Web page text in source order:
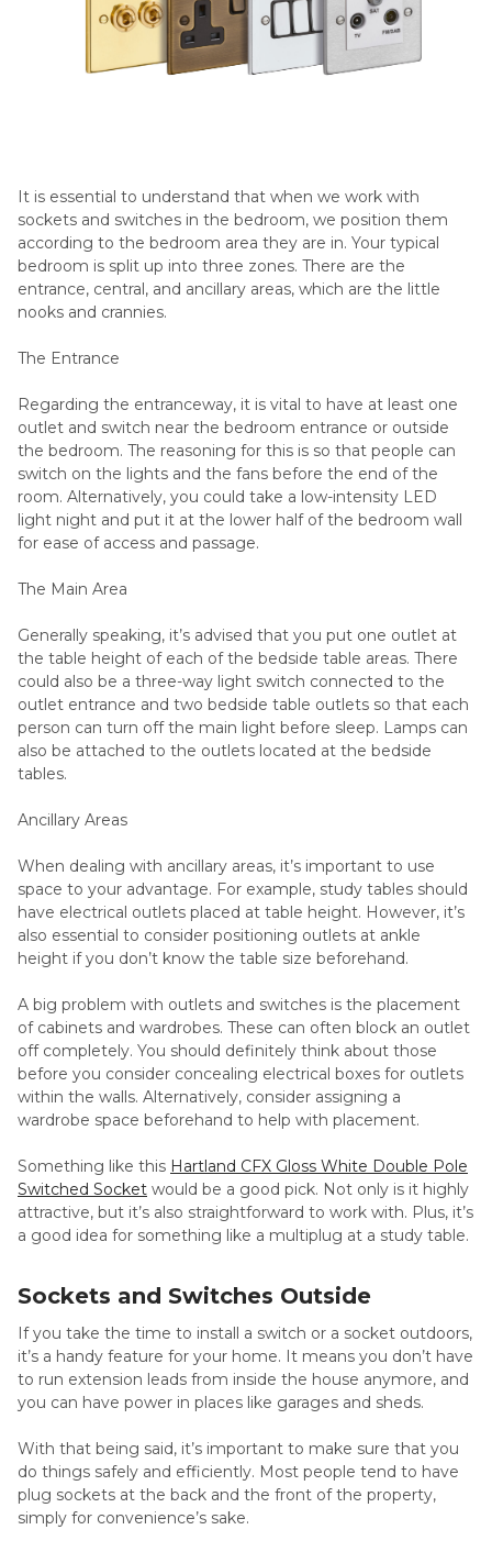
It is essential to understand that when we work with
sockets and switches in the bedroom, we position them
according to the bedroom area they are in. Your typical
bedroom is split up into three zones. There are the
entrance, central, and ancillary areas, which are the little
nooks and crannies.
The Entrance
Regarding the entranceway, it is vital to have at least one
outlet and switch near the bedroom entrance or outside
the bedroom. The reasoning for this is so that people can
switch on the lights and the fans before the end of the
room. Alternatively, you could take a low-intensity LED
light night and put it at the lower half of the bedroom wall
for ease of access and passage.
The Main Area
Generally speaking, it’s advised that you put one outlet at
the table height of each of the bedside table areas. There
could also be a three-way light switch connected to the
outlet entrance and two bedside table outlets so that each
person can turn off the main light before sleep. Lamps can
also be attached to the outlets located at the bedside
tables.
Ancillary Areas
When dealing with ancillary areas, it’s important to use
space to your advantage. For example, study tables should
have electrical outlets placed at table height. However, it’s
also essential to consider positioning outlets at ankle
height if you don’t know the table size beforehand.
A big problem with outlets and switches is the placement
of cabinets and wardrobes. These can often block an outlet
off completely. You should definitely think about those
before you consider concealing electrical boxes for outlets
within the walls. Alternatively, consider assigning a
wardrobe space beforehand to help with placement.
Something like this Hartland CFX Gloss White Double Pole
Switched Socket would be a good pick. Not only is it highly
attractive, but it’s also straightforward to work with. Plus, it’s
a good idea for something like a multiplug at a study table.
Sockets and Switches Outside
If you take the time to install a switch or a socket outdoors,
it’s a handy feature for your home. It means you don’t have
to run extension leads from inside the house anymore, and
you can have power in places like garages and sheds.
With that being said, it’s important to make sure that you
do things safely and efficiently. Most people tend to have
plug sockets at the back and the front of the property,
simply for convenience’s sake.